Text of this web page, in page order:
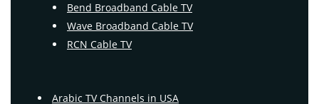
Bend Broadband Cable TV
Wave Broadband Cable TV
RCN Cable TV
Arabic TV Channels in USA